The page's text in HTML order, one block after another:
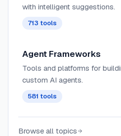
with intelligent suggestions.
713 tools
Agent Frameworks
Tools and platforms for
custom AI agents.
581 tools
Browse all topics